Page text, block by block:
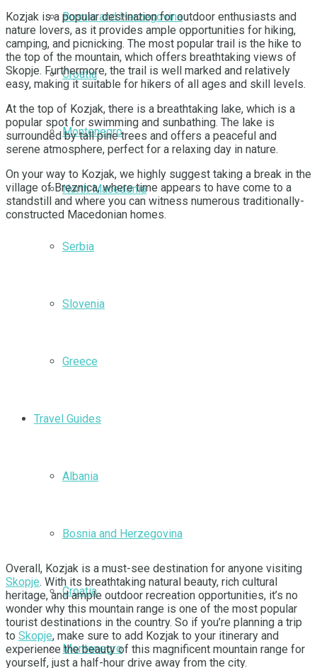
Bosnia and Herzegovina
Croatia
Montenegro
North Macedonia
Serbia
Slovenia
Greece
Travel Guides
Albania
Bosnia and Herzegovina
Croatia
Montenegro
Kozjak is a popular destination for outdoor enthusiasts and
nature lovers, as it provides ample opportunities for hiking,
camping, and picnicking. The most popular trail is the hike to
the top of the mountain, which offers breathtaking views of
Skopje. Furthermore, the trail is well marked and relatively
easy, making it suitable for hikers of all ages and skill levels.
At the top of Kozjak, there is a breathtaking lake, which is a
popular spot for swimming and sunbathing. The lake is
surrounded by tall pine trees and offers a peaceful and
serene atmosphere, perfect for a relaxing day in nature.
On your way to Kozjak, we highly suggest taking a break in the
village of Breznica, where time appears to have come to a
standstill and where you can witness numerous traditionally-
constructed Macedonian homes.
Overall, Kozjak is a must-see destination for anyone visiting
Skopje. With its breathtaking natural beauty, rich cultural
heritage, and ample outdoor recreation opportunities, it’s no
wonder why this mountain range is one of the most popular
tourist destinations in the country. So if you’re planning a trip
to Skopje, make sure to add Kozjak to your itinerary and
experience the beauty of this magnificent mountain range for
yourself, just a half-hour drive away from the city.